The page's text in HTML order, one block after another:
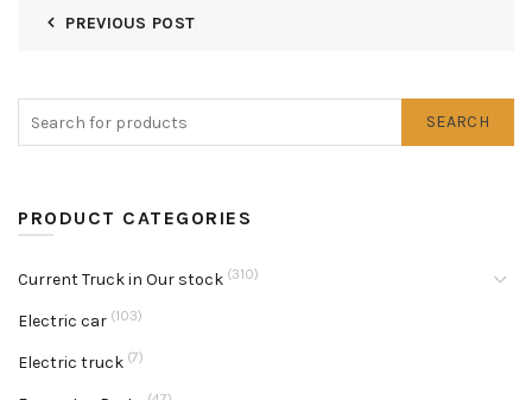
PREVIOUS POST
SEARCH
PRODUCT CATEGORIES
Current Truck in Our stock (310)
Electric car (103)
Electric truck (7)